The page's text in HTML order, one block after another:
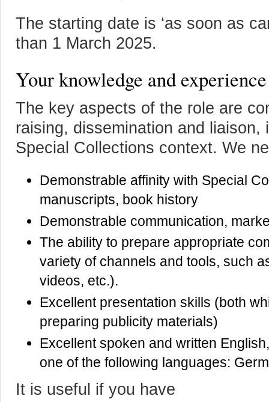
The starting date is ‘as soon as
than 1 March 2025.
Your knowledge and experience
The key aspects of the role are
raising, dissemination and liaison,
Special Collections context. We
Demonstrable affinity with Special
manuscripts, book history
Demonstrable communication,
The ability to prepare appropriate
variety of channels and tools, such
videos, etc.).
Excellent presentation skills (both
preparing publicity materials)
Excellent spoken and written
one of the following languages:
It is useful if you have